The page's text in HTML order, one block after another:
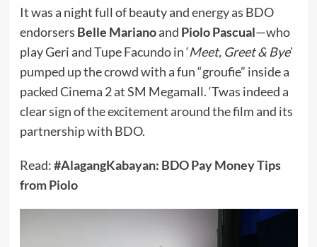
It was a night full of beauty and energyas BDO
endorsers Belle Marianoand Piolo Pascual—who
play Geri and Tupe Facundo in ‘Meet, Greet & Bye’
pumped up the crowd with a fun “groufie” inside a
packed Cinema 2 at SM Megamall. ‘Twas indeed a
clear sign of the excitement around the film and its
partnership with BDO.
Read:#AlagangKabayan: BDO Pay Money Tips
from Piolo